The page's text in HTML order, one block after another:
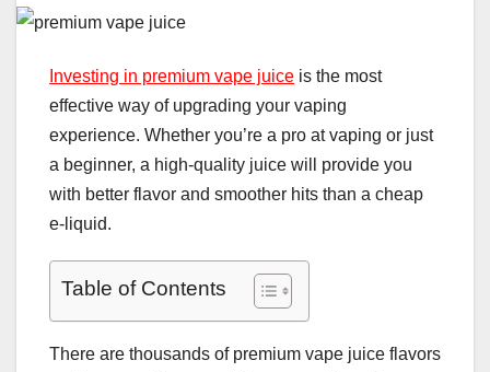
Investing in premium vape juice is the most
effective way of upgrading your vaping
experience. Whether you’re a pro at vaping or just
a beginner, a high-quality juice will provide you
with better flavor and smoother hits than a cheap
e-liquid.
Table of Contents
There are thousands of premium vape juice flavors